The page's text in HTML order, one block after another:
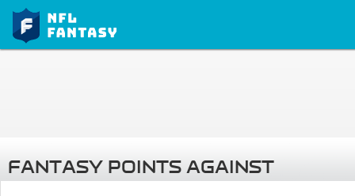
FANTASY POINTS AGAINST